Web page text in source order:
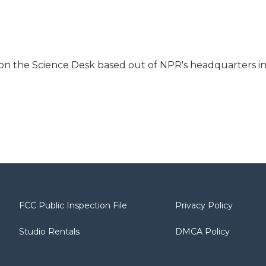
the Science Desk based out of NPR's headquarters in
FCC Public Inspection File
Studio Rentals
Privacy Policy
DMCA Policy